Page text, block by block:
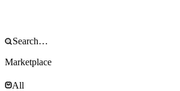
Marketplace
All